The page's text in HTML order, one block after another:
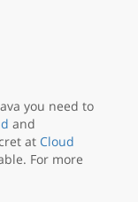
you need to
and
at Cloud
For more